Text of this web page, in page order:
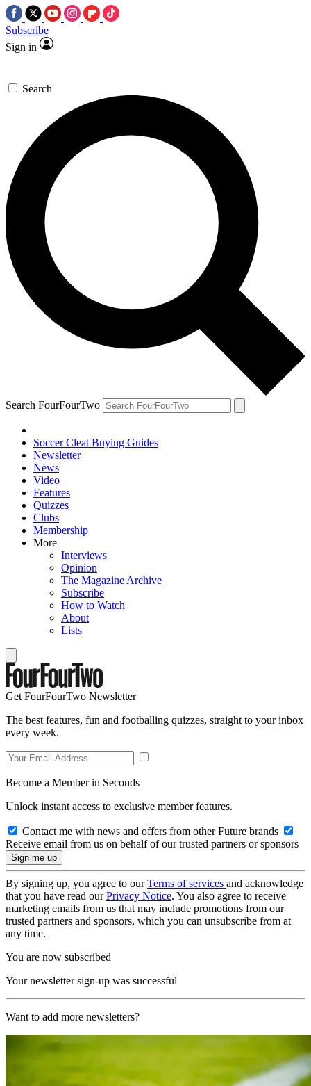
Subscribe
Sign in
Search
Search FourFourTwo
Soccer Cleat Buying Guides
Newsletter
News
Video
Features
Quizzes
Clubs
Membership
More
Interviews
Opinion
The Magazine Archive
Subscribe
How to Watch
About
Lists
Get FourFourTwo Newsletter
The best features, fun and footballing quizzes, straight to your inbox
every week.
Become a Member in Seconds
Unlock instant access to exclusive member features.
Contact me with news and offers from other Future brands
Receive email from us on behalf of our trusted partners or sponsors
By signing up, you agree to ourTerms of services and acknowledge
that you have read ourPrivacy Notice. You also agree to receive
marketing emails from us that may include promotions from our
trusted partners and sponsors, which you can unsubscribe from at
any time.
You are now subscribed
Your newsletter sign-up was successful
Want to add more newsletters?